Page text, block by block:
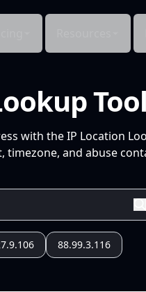
Tool
with the IP Location
and abuse
88.99.3.116